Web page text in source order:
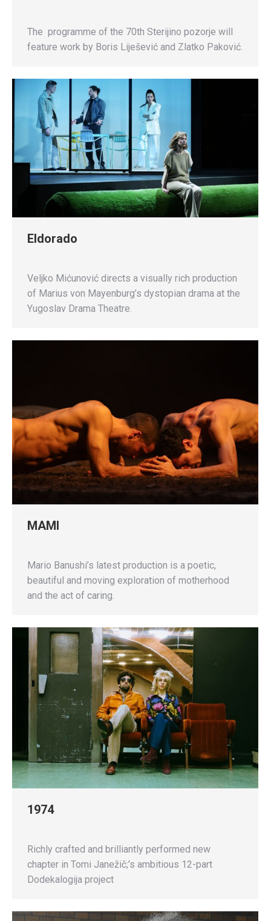
The programme of the 70th Sterijino pozorje will
feature work by Boris Liješević and Zlatko Paković.
Eldorado
Veljko Mićunović directs a visually rich production
of Marius von Mayenburg’s dystopian drama at the
Yugoslav Drama Theatre.
MAMI
Mario Banushi’s latest production is a poetic,
beautiful and moving exploration of motherhood
and the act of caring.
1974
Richly crafted and brilliantly performed new
chapter in Tomi Janežič;’s ambitious 12-part
Dodekalogija project